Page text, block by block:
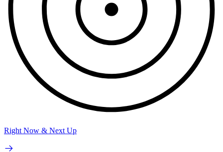
Right Now & Next Up